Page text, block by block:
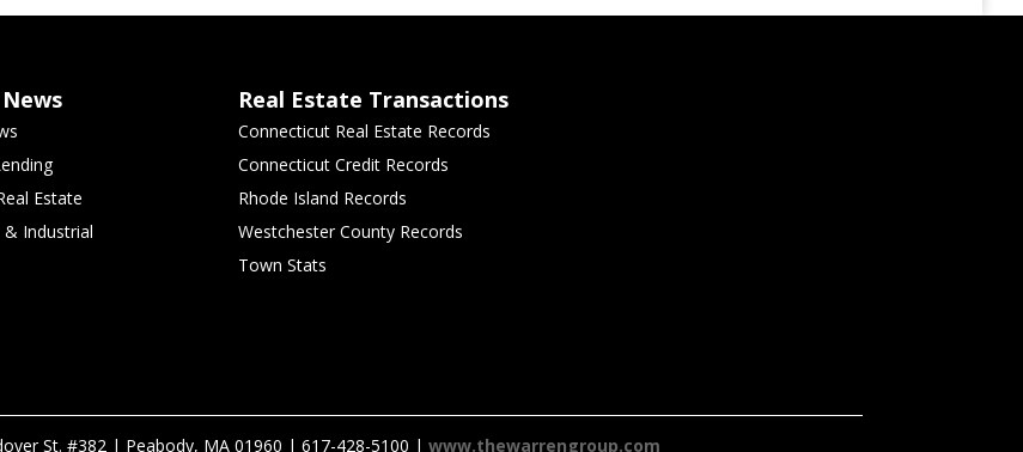
Estate
Industrial
Real Estate Transactions
Connecticut Real Estate Records
Connecticut Credit Records
Rhode Island Records
Westchester County Records
Town Stats
St. #382 | Peabody, MA 01960 | 617-428-5100 | www.thewarrengroup.com